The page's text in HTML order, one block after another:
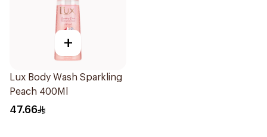
+
Lux Body Wash Sparkling
Peach 400Ml
47.66